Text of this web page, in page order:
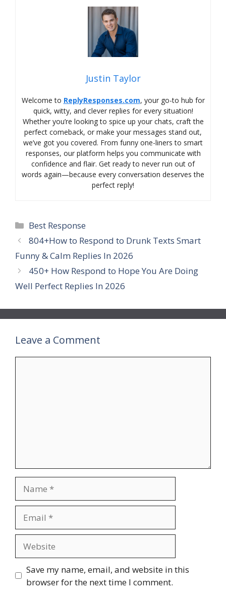
Justin Taylor
Welcome to ReplyResponses.com, your go-to hub for
quick, witty, and clever replies for every situation!
Whether you’re looking to spice up your chats, craft the
perfect comeback, or make your messages stand out,
we’ve got you covered. From funny one-liners to smart
responses, our platform helps you communicate with
confidence and flair. Get ready to never run out of
words again—because every conversation deserves the
perfect reply!
Categories
Best Response
804+How to Respond to Drunk Texts Smart
Funny & Calm Replies In 2026
450+ How Respond to Hope You Are Doing
Well Perfect Replies In 2026
Leave a Comment
Save my name, email, and website in this
browser for the next time I comment.